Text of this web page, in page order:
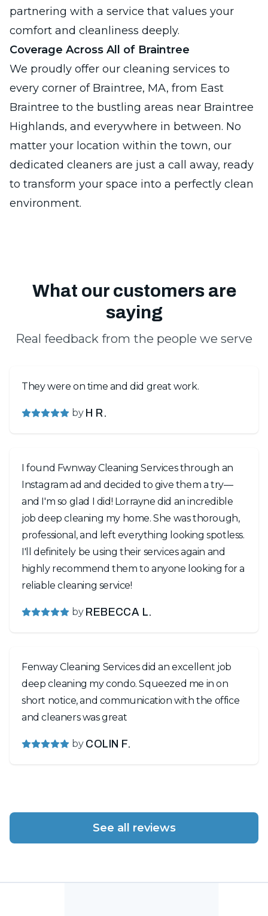
partnering with a service that values your
comfort and cleanliness deeply.
Coverage Across All of Braintree
We proudly offer our cleaning services to
every corner of Braintree, MA, from East
Braintree to the bustling areas near Braintree
Highlands, and everywhere in between. No
matter your location within the town, our
dedicated cleaners are just a call away, ready
to transform your space into a perfectly clean
environment.
What our customers are
saying
Real feedback from the people we serve
They were on time and did great work.
by H R.
I found Fwnway Cleaning Services through an
Instagram ad and decided to give them a try—
and I'm so glad I did! Lorrayne did an incredible
job deep cleaning my home. She was thorough,
professional, and left everything looking spotless.
I'll definitely be using their services again and
highly recommend them to anyone looking for a
reliable cleaning service!
by REBECCA L.
Fenway Cleaning Services did an excellent job
deep cleaning my condo. Squeezed me in on
short notice, and communication with the office
and cleaners was great
by COLIN F.
See all reviews